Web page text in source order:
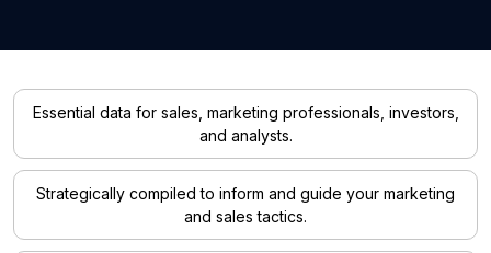
Essential data for sales, marketing professionals, investors,
and analysts.
Strategically compiled to inform and guide your marketing
and sales tactics.